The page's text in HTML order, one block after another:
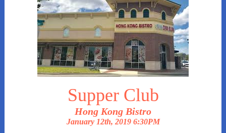
Supper Club
Hong Kong Bistro
January 12th, 2019 6:30PM